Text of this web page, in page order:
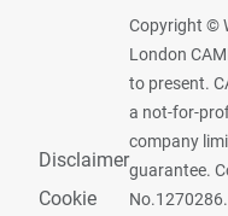
Disclaimer
Cookie
Copyright ©
London
to present.
a not-for-
company
guarantee.
No.1270286.